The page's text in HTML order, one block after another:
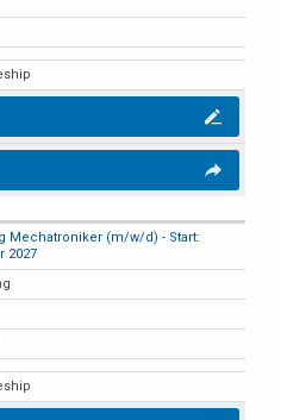
Mechatroniker (m/w/d) - Start:
2027